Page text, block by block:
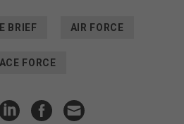
BRIEF AIR FORCE
FORCE